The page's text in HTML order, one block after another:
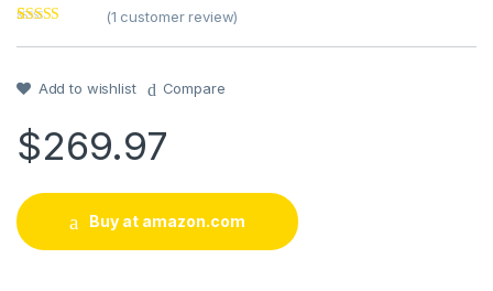
of 5 based on
rating
(1 customer review)
Add to wishlist Compare
$269.97
Buy at amazon.com